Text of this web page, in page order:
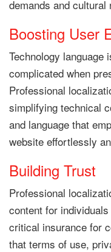
demands and cultural
Boosting User
Technology language
complicated when
Professional
simplifying technical
and language that
website effortlessly
Building Trust
Professional
content for
critical insurance for
that terms of use,